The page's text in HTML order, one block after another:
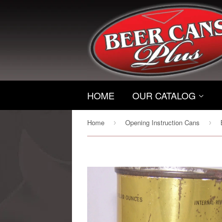
HOME OUR CATALOG
Home › Opening Instruction Cans ›